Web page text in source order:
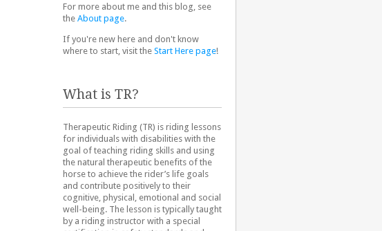
For more about me and this blog, see
the About page.
If you're new here and don't know
where to start, visit the Start Here page!
What is TR?
Therapeutic Riding (TR) is riding lessons
for individuals with disabilities with the
goal of teaching riding skills and using
the natural therapeutic benefits of the
horse to achieve the rider’s life goals
and contribute positively to their
cognitive, physical, emotional and social
well-being. The lesson is typically taught
by a riding instructor with a special